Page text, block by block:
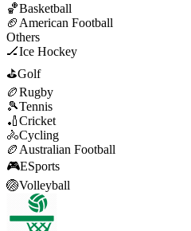
🏀Basketball
🏈 American Football
Others
🏒Ice Hockey
⛳Golf
🏉Rugby
🎾Tennis
🏏Cricket
🚴Cycling
🏉 Australian Football
🎮ESports
🏐Volleyball